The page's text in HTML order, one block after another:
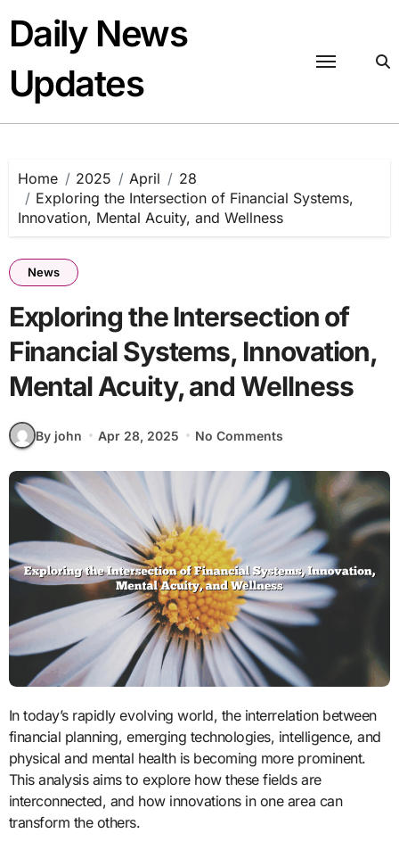
content
Daily News
Updates
Home 2025 April
28
Exploring the Intersection of Financial Systems,
Innovation, Mental Acuity, and Wellness
News
Exploring the Intersection of
Financial Systems, Innovation,
Mental Acuity, and Wellness
By john Apr 28, 2025 No Comments
In today’s rapidly evolving world, the interrelation between
financial planning, emerging technologies, intelligence, and
physical and mental health is becoming more prominent.
This analysis aims to explore how these fields are
interconnected, and how innovations in one area can
transform the others.